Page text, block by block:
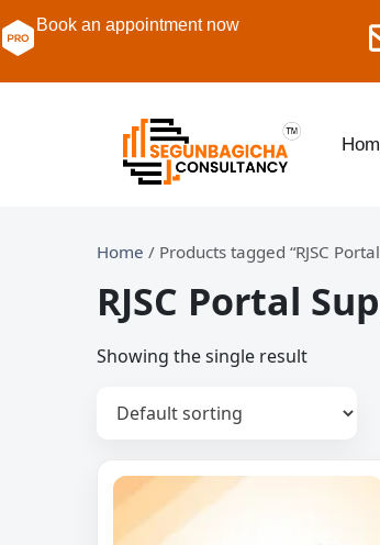
Book an appointment now
Home / Products tagged “RJSC
RJSC Portal
Showing the single result